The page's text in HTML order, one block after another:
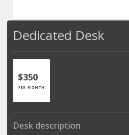
Dedicated Desk
$350
PER MONTH
Desk description